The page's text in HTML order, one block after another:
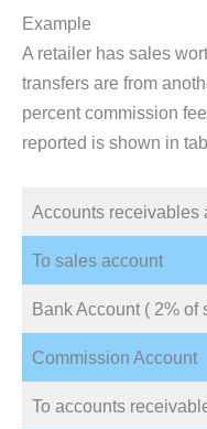
Example
A retailer has sales
transfers are from
percent commission
reported is shown in
Accounts receivables
To sales account
Bank Account ( 2% of
Commission Account
To accounts